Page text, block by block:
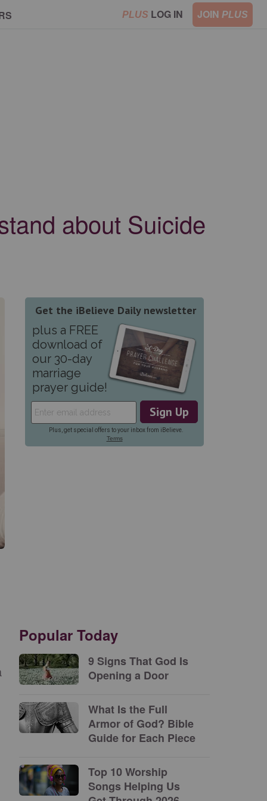
PLUS LOG IN JOIN PLUS
about Suicide
Popular Today
9 Signs That God Is
Opening a Door
What Is the Full
Armor of God? Bible
Guide for Each Piece
Top 10 Worship
Songs Helping Us